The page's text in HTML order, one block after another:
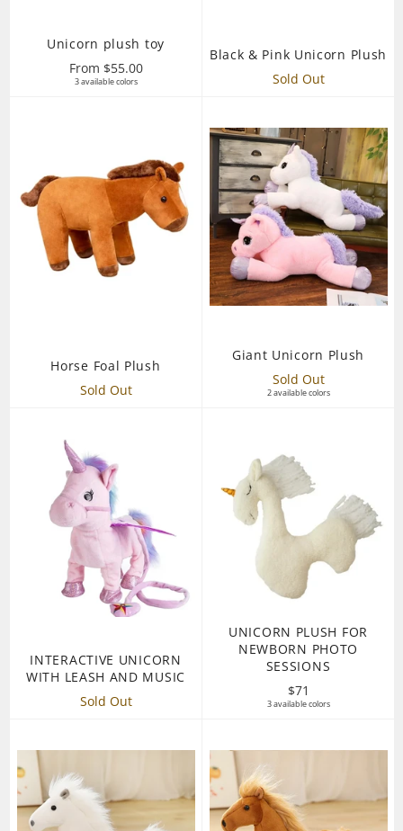
Unicorn plush toy
From $55.00
3 available colors
Black & Pink Unicorn Plush
Sold Out
Horse Foal Plush
Sold Out
Giant Unicorn Plush
Sold Out
2 available colors
INTERACTIVE UNICORN
WITH LEASH AND MUSIC
Sold Out
UNICORN PLUSH FOR
NEWBORN PHOTO
SESSIONS
Regular
price
$71
3 available colors